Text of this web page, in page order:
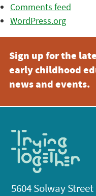
Comments feed
WordPress.org
Sign up for the
early childhood
news and events.
5604 Solway Street